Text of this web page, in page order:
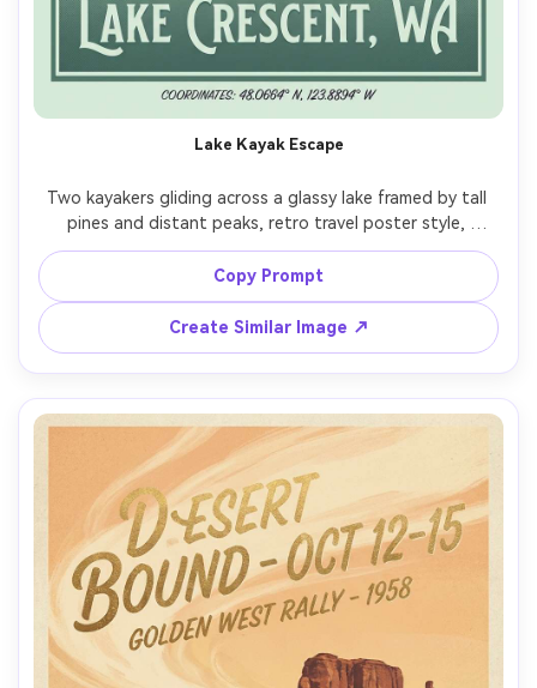
Lake Kayak Escape
Two kayakers gliding across a glassy lake framed by tall
pines and distant peaks, retro travel poster style,
simplified silhouettes, gentle ripples, cool green and
dusk-purple palette, halftone grain, space for large
location title, small coordinates line at bottom, clean
border, poster-ready print finish, 85mm lens, shallow
Copy Prompt
Create Similar Image ↗
AI Story Video Generator
Turn any screenplay, Reddit story, or novel
chapter into a cinematic story video with
consistent characters.
Create Story Videos Now